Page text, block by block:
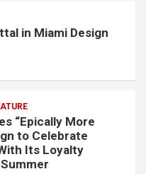
in Miami Design
“Epically More
to Celebrate
Its Loyalty